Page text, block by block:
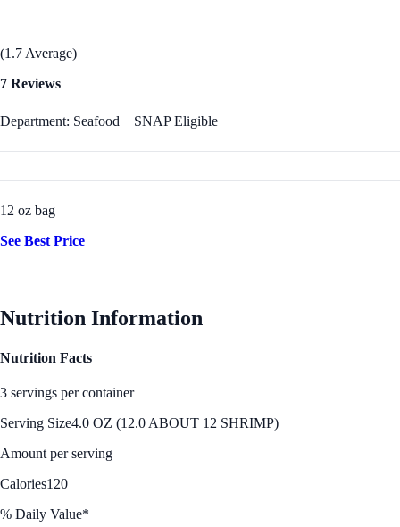
(1.7 Average)
7 Reviews
Department: Seafood SNAP Eligible
12 oz bag
See Best Price
Nutrition Information
Nutrition Facts
3 servings per container
Serving Size4.0 OZ (12.0 ABOUT 12 SHRIMP)
Amount per serving
Calories120
% Daily Value*